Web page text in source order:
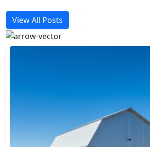
View All Posts